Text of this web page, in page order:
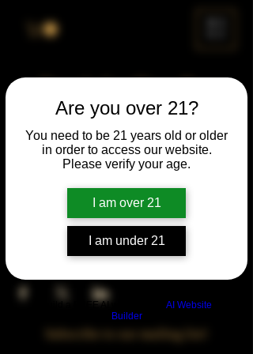
Are you over 21?
You need to be 21 years old or older
in order to access our website.
Please verify your age.
I am over 21
I am under 21
Build a FREE AI website with AI Website
Builder
Sun, Sep 28
  |
Chicago
Time & Location
Sep 28, 2025, 5:00 PM – 10:00 PM
Chicago, 78 E 47th St, Chicago, IL 60653,
Share This Event
Subscribe to our mailing list!